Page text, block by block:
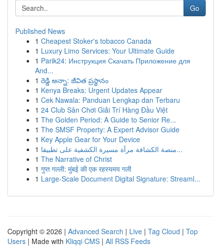
Go
Published News
1 Cheapest Stoker's tobacco Canada
1 Luxury Limo Services: Your Ultimate Guide
1 Parik24: Инструкция Скачать Приложение для
And...
1 రెడ్డి అన్నా: జీవిత ప్రస్థానం
1 Kenya Breaks: Urgent Updates Appear
1 Cek Nawala: Panduan Lengkap dan Terbaru
1 24 Club Sân Chơi Giải Trí Hàng Đầu Việt
1 The Golden Period: A Guide to Senior Re...
1 The SMSF Property: A Expert Advisor Guide
1 Key Apple Gear for Your Device
1
منصة الكشافة مرآة مسيرة الكشفية على تطبيقا...
1 The Narrative of Christ
1 गुप्त गल्ली: मुंबई की एक रहस्यमय गली
1 Large-Scale Document Digital Signature: Streaml...
Copyright © 2026 | Advanced Search | Live | Tag Cloud | Top
Users | Made with Kliqqi CMS | All RSS Feeds